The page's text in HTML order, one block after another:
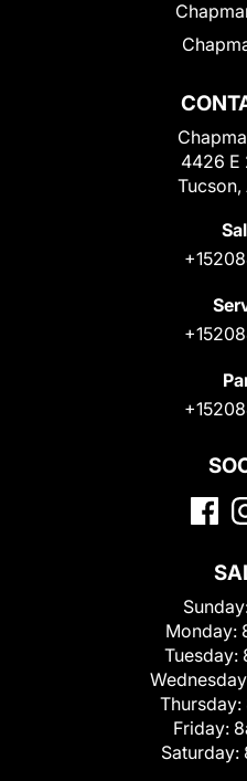
4426 E
Tucson,
Monday:
Tuesday:
Thursday:
Friday:
Saturday: